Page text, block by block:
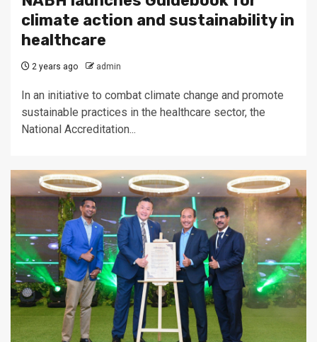
climate action and sustainability in
healthcare
2 years ago admin
In an initiative to combat climate change and promote
sustainable practices in the healthcare sector, the
National Accreditation...